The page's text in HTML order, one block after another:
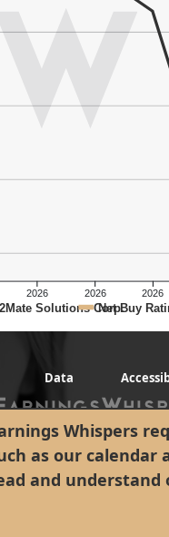
Whispers
as our calendar
and understand
2026 2026 2026
Solutions Corp.
Net Buy
Data